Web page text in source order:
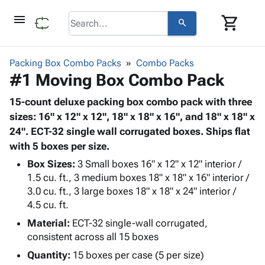
menu search shopping_cart
browse keyboard_arrow_down
Corrugated keyboard_arrow_down
Shelving
Storage
Boxes -
Corrugated
Boxes
-
Products keyboard_arrow_down
-
Poly
Shrink
Film
Stretch
Adhesives
& Tape
Protective
Packagingkeyboard_arrow_down
Bubble,
Foam &
Envelopes
& Mailers
Mailing
Shipping
Supplies keyboard_arrow_down
Cartons
Edge
Protectors
ID &
Marking
Labels
Markers
Operating keyboard_arrow_down
Featured
Packing Box Combo Packs Combo Packs
#1 Moving Box Combo Pack
15-count deluxe packing box combo pack with three
sizes: 16" x 12" x 12", 18" x 18" x 16", and 18" x 18" x
24". ECT-32 single wall corrugated boxes. Ships flat
with 5 boxes per size.
Box Sizes: 3 Small boxes 16" x 12" x 12" interior /
1.5 cu. ft., 3 medium boxes 18" x 18" x 16" interior /
3.0 cu. ft., 3 large boxes 18" x 18" x 24" interior /
4.5 cu. ft.
Material: ECT-32 single-wall corrugated,
consistent across all 15 boxes
Quantity: 15 boxes per case (5 per size)